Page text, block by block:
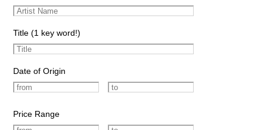
Title (1 key word!)
Date of Origin
Price Range